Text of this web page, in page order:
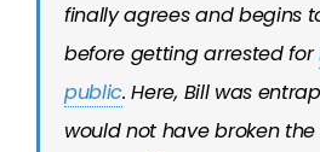
finally agrees and begins
before getting arrested for
public. Here, Bill was
would not have broken